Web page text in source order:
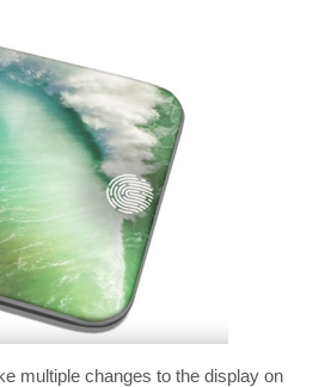
multiple changes to the display on